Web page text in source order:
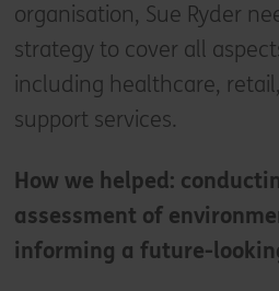
organisation, Sue Ryder
strategy to cover all
including healthcare,
support services.
How we helped:
assessment of
informing a future-